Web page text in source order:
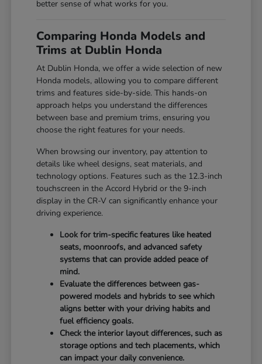
better sense of what works for you.
Comparing Honda Models and
Trims at Dublin Honda
At Dublin Honda, we offer a wide selection of new
Honda models, allowing you to compare different
trims and features side-by-side. This hands-on
approach helps you understand the differences
between base and premium trims, ensuring you
choose the right features for your needs.
When browsing our inventory, pay attention to
details like wheel designs, seat materials, and
technology options. Features such as the 12.3-inch
touchscreen in the Accord Hybrid or the 9-inch
display in the CR-V can significantly enhance your
driving experience.
Look for trim-specific features like heated
seats, moonroofs, and advanced safety
systems that can provide added peace of
mind.
Evaluate the differences between gas-
powered models and hybrids to see which
aligns better with your driving habits and
fuel efficiency goals.
Check the interior layout differences, such as
storage options and tech placements, which
can impact your daily convenience.